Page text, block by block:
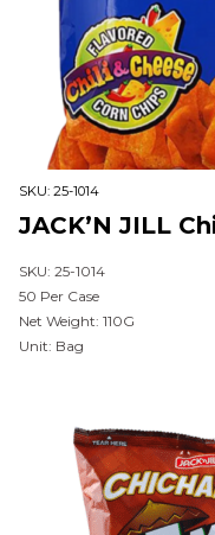
SKU: 25-1014
JACK’N JILL
SKU: 25-1014
50 Per Case
Net Weight: 110G
Unit: Bag